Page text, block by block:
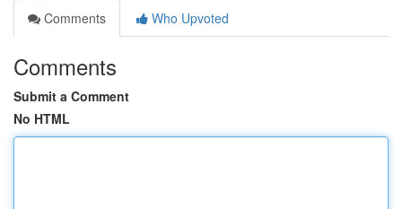
Comments
Who Upvoted
Comments
Submit a Comment
No HTML